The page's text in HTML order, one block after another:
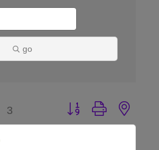
go
3 Button group with